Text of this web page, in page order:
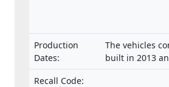
Production
Dates:
The vehicles
built in 2013
Recall Code: